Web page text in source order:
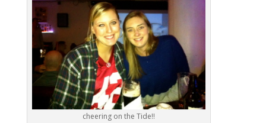
cheering on the Tide!!